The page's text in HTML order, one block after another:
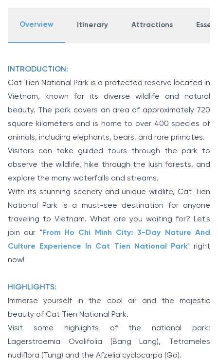
Overview Itinerary Attractions
INTRODUCTION:
Cat Tien National Park is a protected reserve located in
Vietnam, known for its diverse wildlife and natural
beauty. The park covers an area of approximately 720
square kilometers and is home to over 400 species of
animals, including elephants, bears, and rare primates.
Visitors can take guided tours through the park to
observe the wildlife, hike through the lush forests, and
explore the many waterfalls and streams.
With its stunning scenery and unique wildlife, Cat Tien
National Park is a must-see destination for anyone
traveling to Vietnam. What are you waiting for? Let's
join our " From Ho Chi Minh City: 3-Day Nature And
Culture Experience In Cat Tien National Park" right
now!
HIGHLIGHTS:
Immerse yourself in the cool air and the majestic
beauty of Cat Tien National Park.
Visit some highlights of the national park:
Lagerstroemia Ovalifolia (Bang Lang), Tetrameles
nudiflora (Tung) and the Afzelia cyclocarpa (Go).